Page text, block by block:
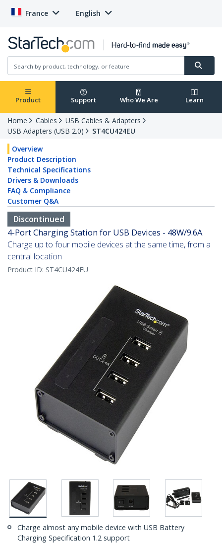
France English
Product Support Who We Are Learn
Home Cables
USB Cables & Adapters
USB Adapters (USB 2.0)
ST4CU424EU
Overview
Product Description
Technical Specifications
Drivers & Downloads
FAQ & Compliance
Customer Q&A
Discontinued
4-Port Charging Station for USB Devices - 48W/9.6A
Charge up to four mobile devices at the same time, from a
central location
Product ID: ST4CU424EU
Charge almost any mobile device with USB Battery
Charging Specification 1.2 support